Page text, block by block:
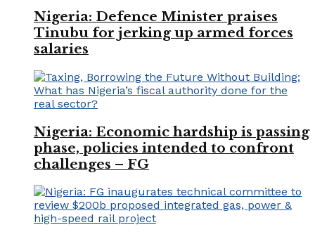
Nigeria: Defence Minister praises
Tinubu for jerking up armed forces
salaries
Nigeria: Economic hardship is passing
phase, policies intended to confront
challenges – FG